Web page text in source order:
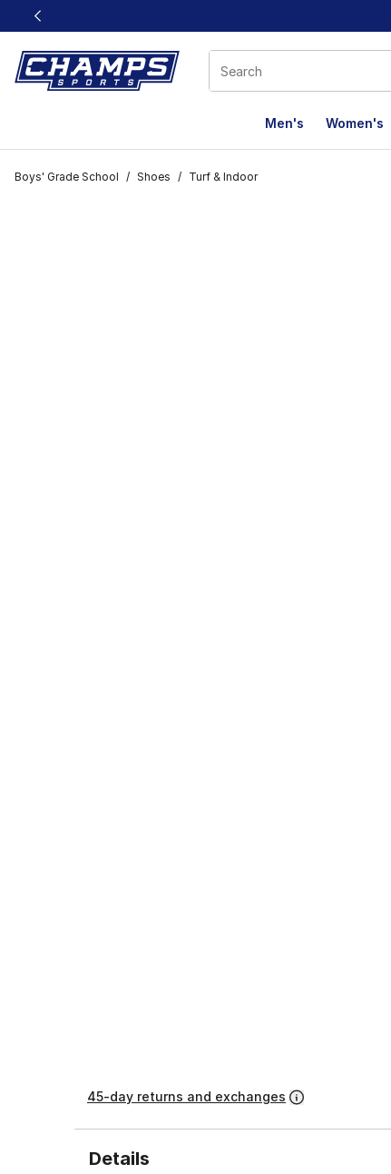
This link will open in a new window
Men's Women's
Boys' Grade School / Shoes / Turf & Indoor
45-day returns and exchanges
Details